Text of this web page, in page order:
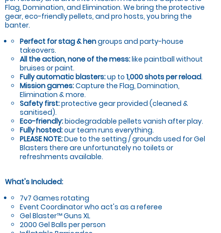
Flag, Domination, and Elimination. We bring the protective
gear, eco-friendly pellets, and pro hosts, you bring the
banter.
Perfect for stag & hengroups and party-house
takeovers.
All the action, none of the mess:like paintball without
bruises or paint.
Fully automatic blasters:up to 1,000 shots per reload.
Mission games:Capture the Flag, Domination,
Elimination & more.
Safety first:protective gear provided (cleaned &
sanitised).
Eco-friendly:biodegradable pellets vanish after play.
Fully hosted:our team runs everything.
PLEASE NOTE:Due to the setting / grounds used for Gel
Blasters there are unfortunately no toilets or
refreshments available.
What's Included:
7v7 Games rotating
Event Coordinator who act's as a referee
Gel Blaster™ Guns XL
2000 Gel Balls per person